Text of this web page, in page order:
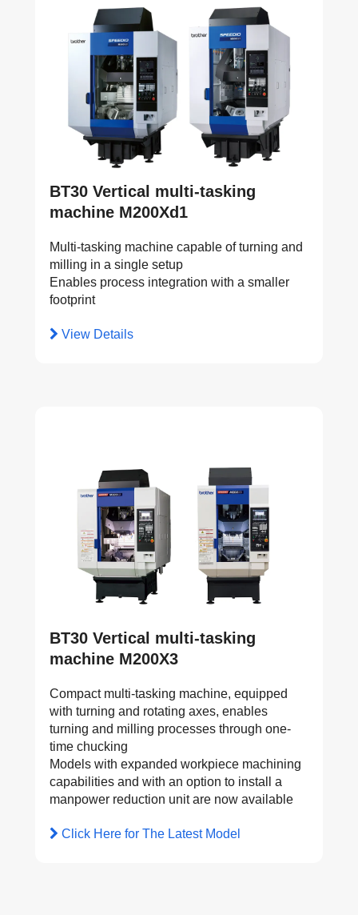
BT30 Vertical multi-tasking
machine M200Xd1
Multi-tasking machine capable of turning and
milling in a single setup
Enables process integration with a smaller
footprint
View Details
BT30 Vertical multi-tasking
machine M200X3
Compact multi-tasking machine, equipped
with turning and rotating axes, enables
turning and milling processes through one-
time chucking
Models with expanded workpiece machining
capabilities and with an option to install a
manpower reduction unit are now available
Click Here for The Latest Model